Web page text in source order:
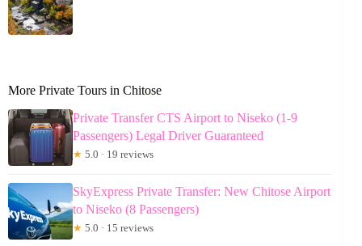
More Private Tours in Chitose
Private Transfer CTS Airport to Niseko (1-9
Passengers) Legal Driver Guaranteed
★ 5.0 · 19 reviews
SkyExpress Private Transfer: New Chitose Airport
to Niseko (8 Passengers)
★ 5.0 · 15 reviews